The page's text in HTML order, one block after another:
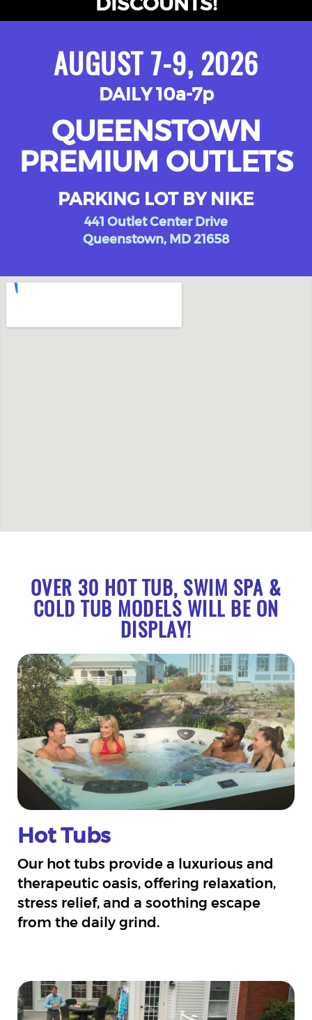
AUGUST 7-9, 2026
DAILY 10a-7p
QUEENSTOWN
PREMIUM OUTLETS
PARKING LOT BY NIKE
441 Outlet Center Drive
Queenstown, MD 21658
OVER 30 HOT TUB, SWIM SPA &
COLD TUB MODELS WILL BE ON
DISPLAY!
Hot Tubs
Our hot tubs provide a luxurious and
therapeutic oasis, offering relaxation,
stress relief, and a soothing escape
from the daily grind.